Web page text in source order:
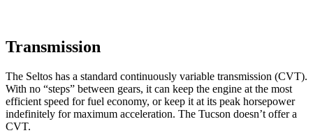
Transmission
The Seltos has a standard continuously variable transmission (CVT).
With no “steps” between gears, it can keep the engine at the most
efficient speed for fuel economy, or keep it at its peak horsepower
indefinitely for maximum acceleration. The Tucson doesn’t offer a
CVT.